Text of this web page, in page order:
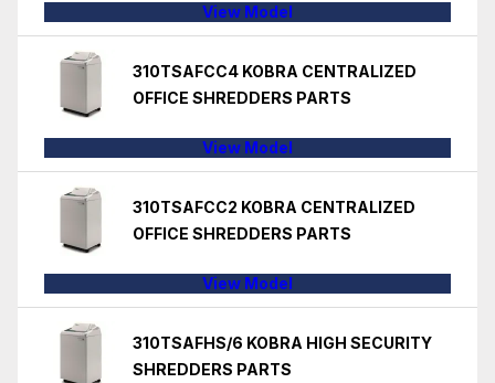
View Model
310TSAFCC4 KOBRA CENTRALIZED
OFFICE SHREDDERS PARTS
View Model
310TSAFCC2 KOBRA CENTRALIZED
OFFICE SHREDDERS PARTS
View Model
310TSAFHS/6 KOBRA HIGH SECURITY
SHREDDERS PARTS